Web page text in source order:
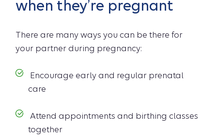
when they’re pregnant
There are many ways you can be there for
your partner during pregnancy:
Encourage early and regular prenatal
care
Attend appointments and birthing classes
together